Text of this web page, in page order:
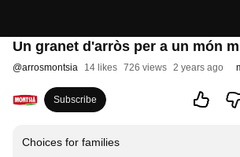
Un granet d'arròs per a un món
@arrosmontsia 14 likes 726 views 2 years ago
Subscribe
Choices for families